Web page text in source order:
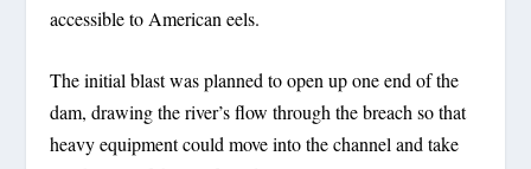
accessible to American eels.
The initial blast was planned to open up one end of the
dam, drawing the river’s flow through the breach so that
heavy equipment could move into the channel and take